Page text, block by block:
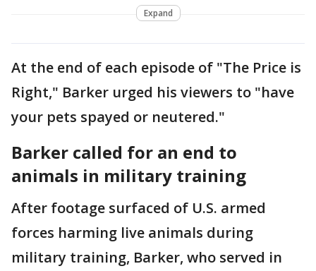
Expand
At the end of each episode of "The Price is
Right," Barker urged his viewers to "have
your pets spayed or neutered."
Barker called for an end to
animals in military training
After footage surfaced of U.S. armed
forces harming live animals during
military training, Barker, who served in